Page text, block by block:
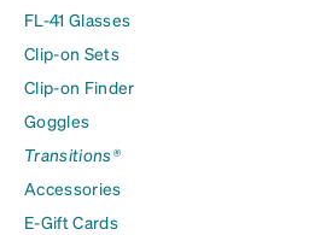
FL-41 Glasses
Clip-on Sets
Clip-on Finder
Goggles
Transitions®
Accessories
E-Gift Cards